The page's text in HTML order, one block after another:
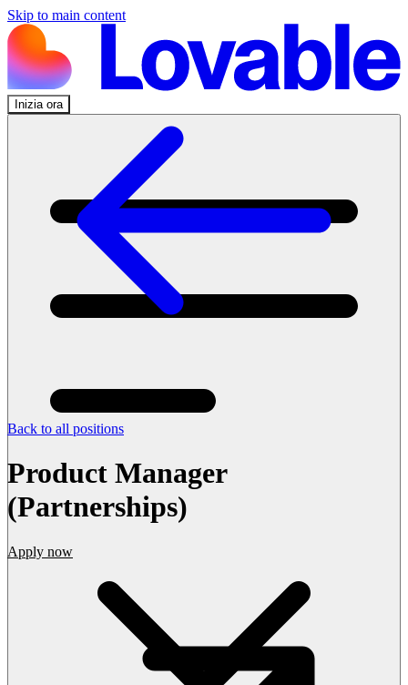
Skip to main content
Inizia ora
Back to all positions
Product Manager
(Partnerships)
Apply now